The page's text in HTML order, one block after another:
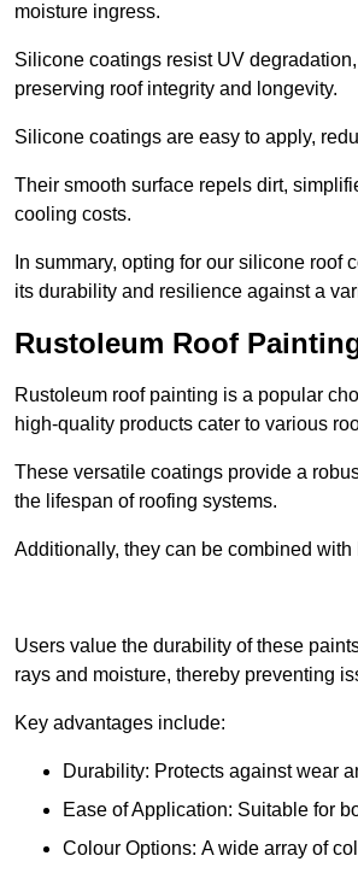
moisture ingress.
Silicone coatings resist UV
preserving roof integrity and longevity.
Silicone coatings are easy to apply,
Their smooth surface repels dirt,
cooling costs.
In summary, opting for our silicone
its durability and resilience against a
Rustoleum Roof
Rustoleum roof painting is a popular
high-quality products cater to various
These versatile coatings provide a
the lifespan of roofing systems.
Additionally, they can be combined
Users value the durability of these
rays and moisture, thereby preventing
Key advantages include:
Durability: Protects against wear
Ease of Application: Suitable for
Colour Options: A wide array of